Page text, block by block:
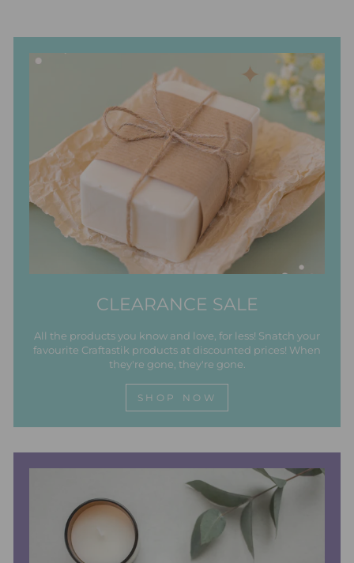
CLEARANCE SALE
All the products you know and love, for less! Snatch your
favourite Craftastik products at discounted prices! When
they're gone, they're gone.
SHOP NOW